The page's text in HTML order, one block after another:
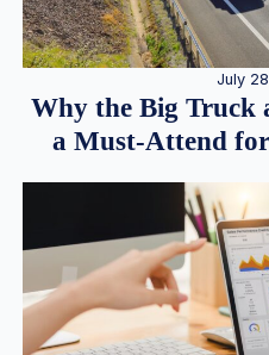
July
Why the Big Truck
a Must-Attend